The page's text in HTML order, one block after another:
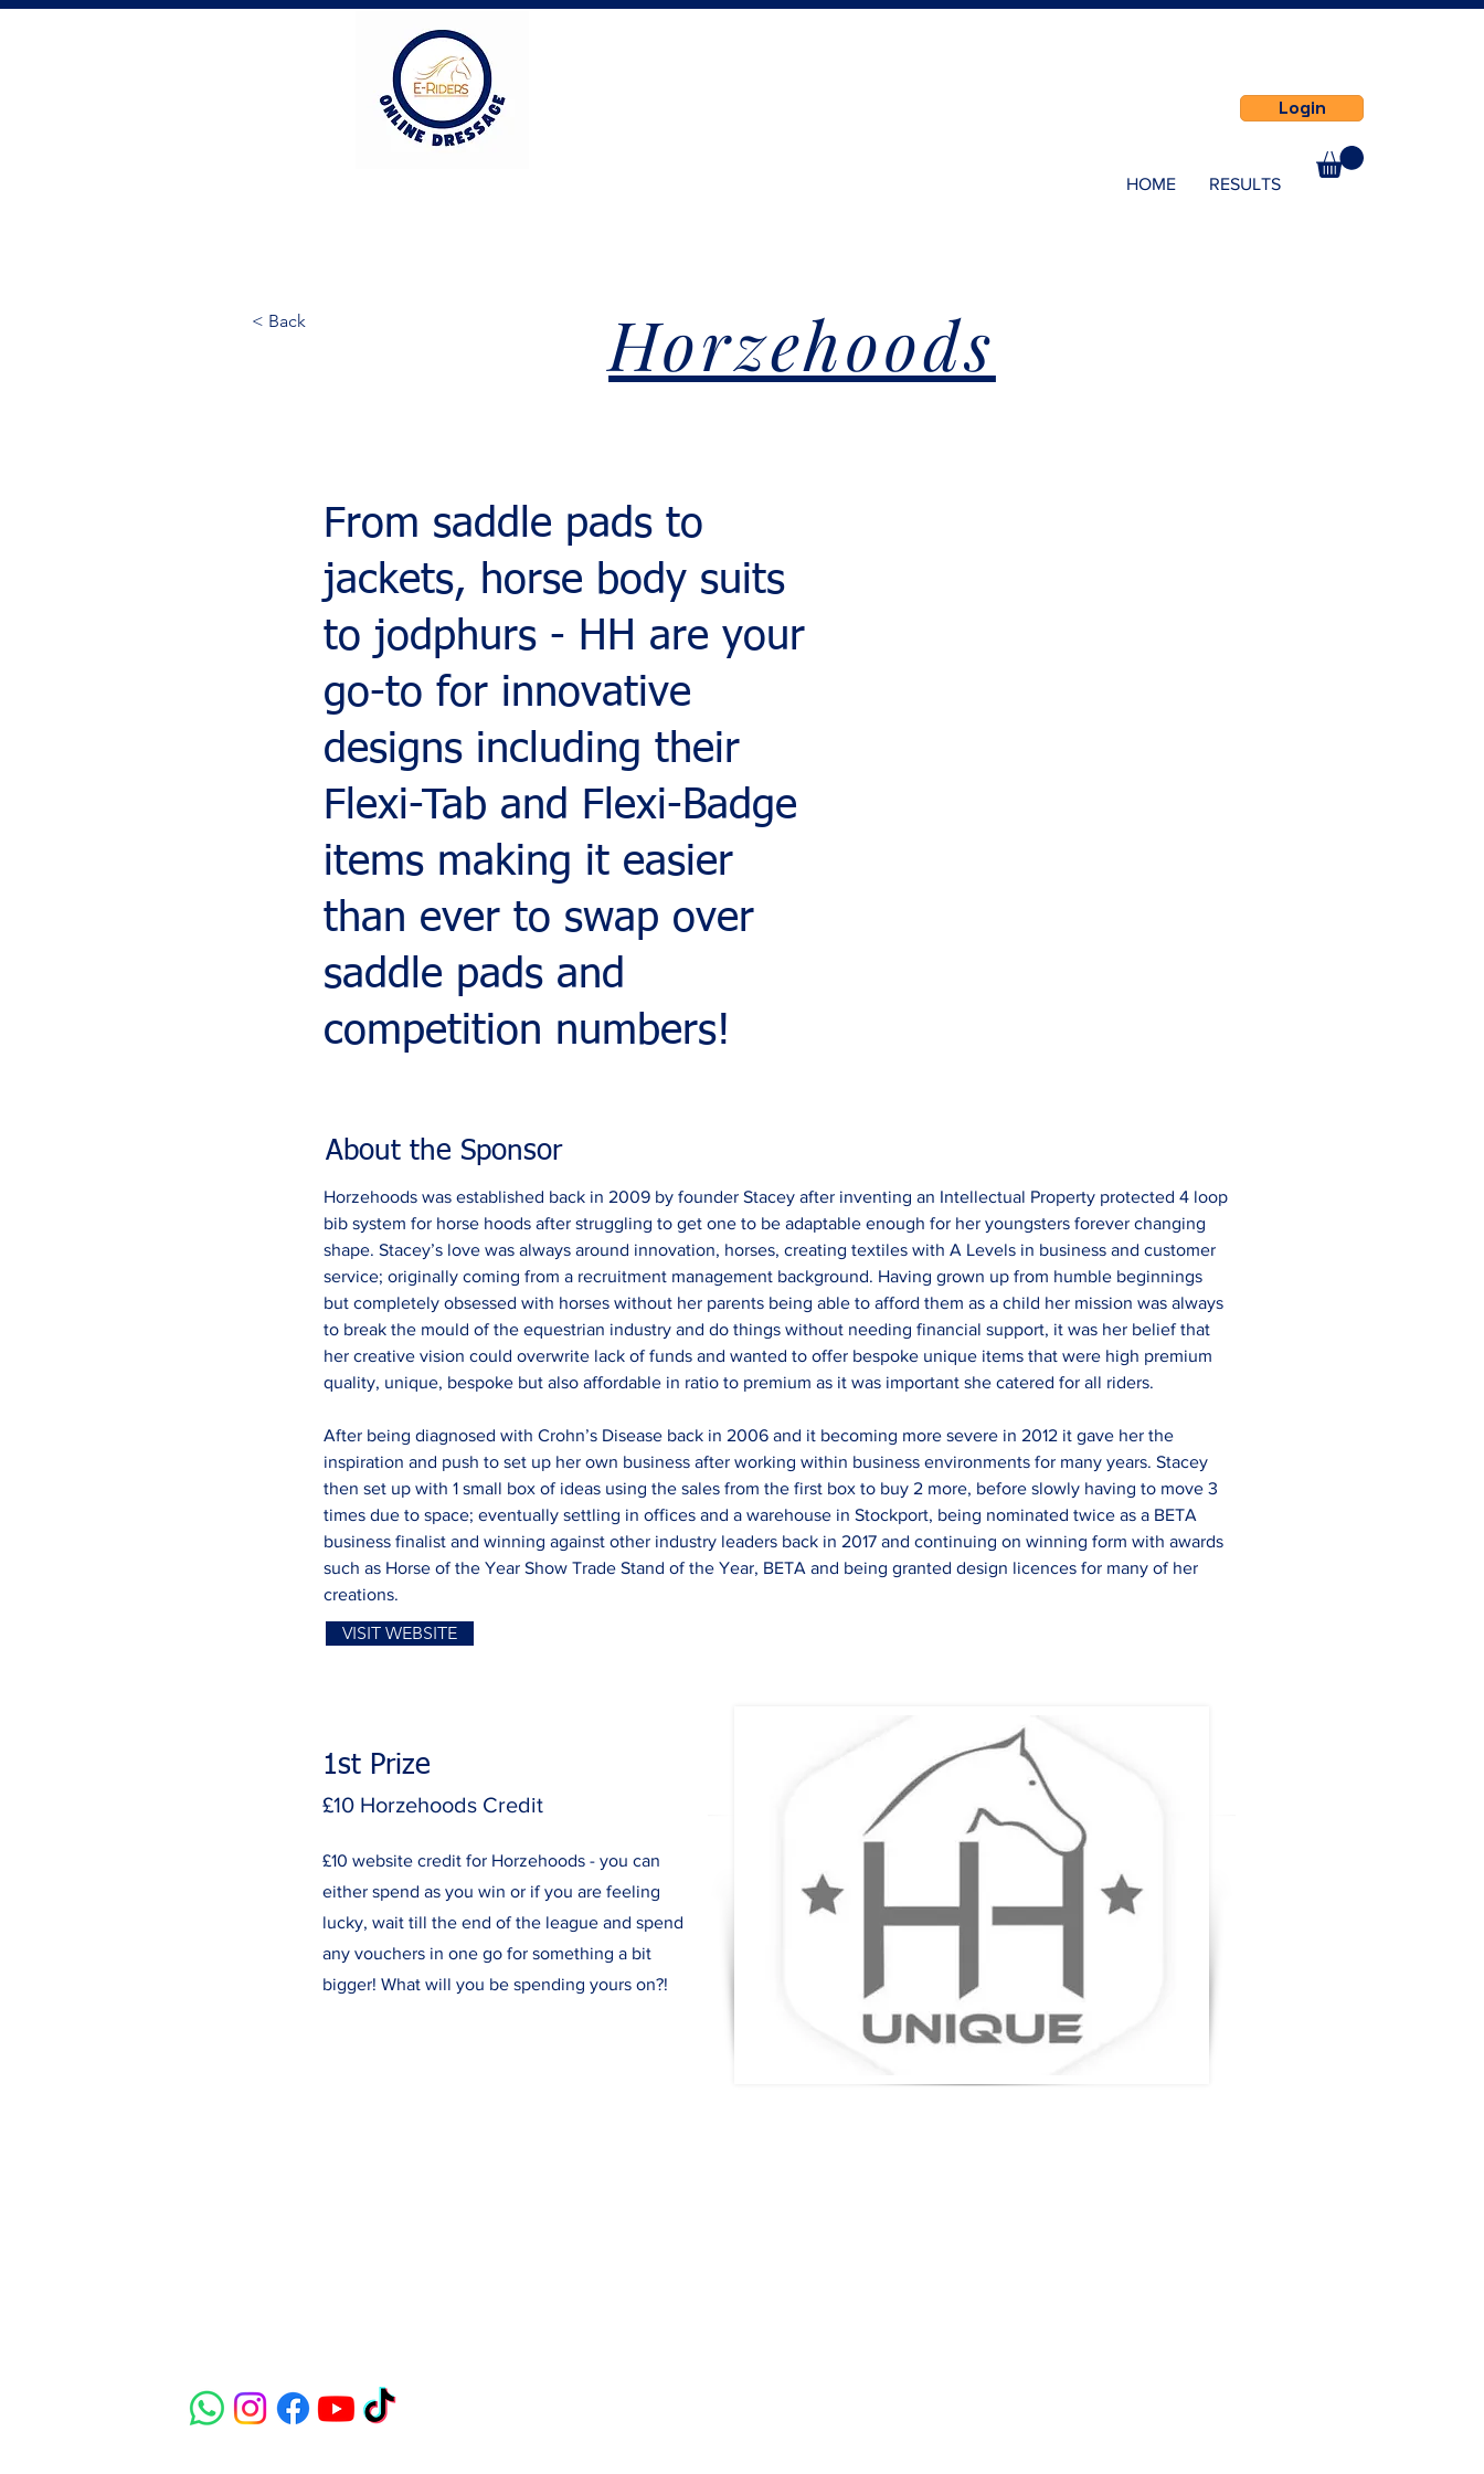
Login
HOME RESULTS
< Back Horzehoods
From saddle pads to
jackets, horse body suits
to jodphurs - HH are your
go-to for innovative
designs including their
Flexi-Tab and Flexi-Badge
items making it easier
than ever to swap over
saddle pads and
competition numbers!
About the Sponsor
Horzehoods was established back in 2009 by founder Stacey after inventing an Intellectual Property protected 4 loop
bib system for horse hoods after struggling to get one to be adaptable enough for her youngsters forever changing
shape. Stacey’s love was always around innovation, horses, creating textiles with A Levels in business and customer
service; originally coming from a recruitment management background. Having grown up from humble beginnings
but completely obsessed with horses without her parents being able to afford them as a child her mission was always
to break the mould of the equestrian industry and do things without needing financial support, it was her belief that
her creative vision could overwrite lack of funds and wanted to offer bespoke unique items that were high premium
quality, unique, bespoke but also affordable in ratio to premium as it was important she catered for all riders.
After being diagnosed with Crohn’s Disease back in 2006 and it becoming more severe in 2012 it gave her the
inspiration and push to set up her own business after working within business environments for many years. Stacey
then set up with 1 small box of ideas using the sales from the first box to buy 2 more, before slowly having to move 3
times due to space; eventually settling in offices and a warehouse in Stockport, being nominated twice as a BETA
business finalist and winning against other industry leaders back in 2017 and continuing on winning form with awards
such as Horse of the Year Show Trade Stand of the Year, BETA and being granted design licences for many of her
creations.
VISIT WEBSITE
1st Prize
£10 Horzehoods Credit
£10 website credit for Horzehoods - you can
either spend as you win or if you are feeling
lucky, wait till the end of the league and spend
any vouchers in one go for something a bit
bigger! What will you be spending yours on?!